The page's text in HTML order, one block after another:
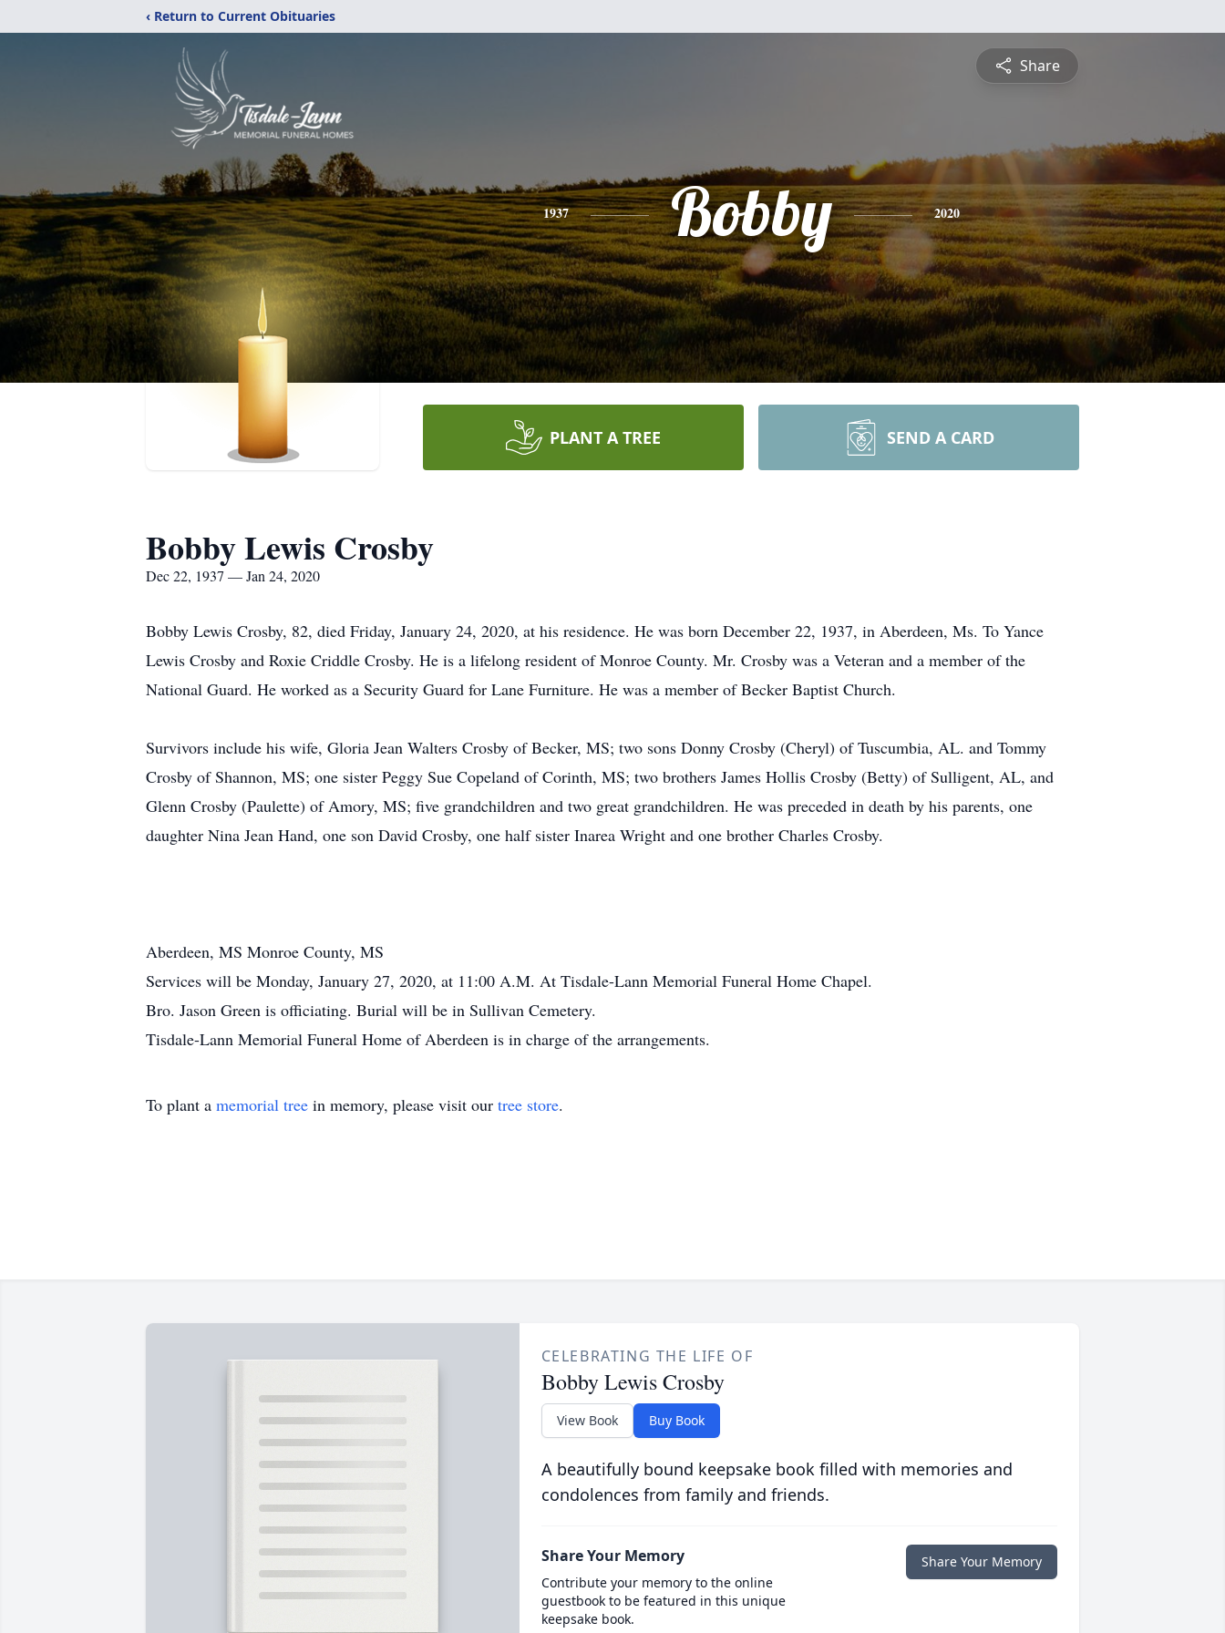
‹ Return to Current Obituaries
Share
1937 Bobby 2020
PLANT A TREE SEND A CARD
Bobby Lewis Crosby
Dec 22, 1937 — Jan 24, 2020
Bobby Lewis Crosby, 82, died Friday, January 24, 2020, at his residence. He was born December 22, 1937, in Aberdeen, Ms. To Yance
Lewis Crosby and Roxie Criddle Crosby. He is a lifelong resident of Monroe County. Mr. Crosby was a Veteran and a member of the
National Guard. He worked as a Security Guard for Lane Furniture. He was a member of Becker Baptist Church.
Survivors include his wife, Gloria Jean Walters Crosby of Becker, MS; two sons Donny Crosby (Cheryl) of Tuscumbia, AL. and Tommy
Crosby of Shannon, MS; one sister Peggy Sue Copeland of Corinth, MS; two brothers James Hollis Crosby (Betty) of Sulligent, AL, and
Glenn Crosby (Paulette) of Amory, MS; five grandchildren and two great grandchildren. He was preceded in death by his parents, one
daughter Nina Jean Hand, one son David Crosby, one half sister Inarea Wright and one brother Charles Crosby.
Aberdeen, MS Monroe County, MS
Services will be Monday, January 27, 2020, at 11:00 A.M. At Tisdale-Lann Memorial Funeral Home Chapel.
Bro. Jason Green is officiating. Burial will be in Sullivan Cemetery.
Tisdale-Lann Memorial Funeral Home of Aberdeen is in charge of the arrangements.
To plant a memorial tree in memory, please visit our tree store.
CELEBRATING THE LIFE OF
Bobby Lewis Crosby
View Book Buy Book
A beautifully bound keepsake book filled with memories and
condolences from family and friends.
Share Your Memory
Contribute your memory to the online
guestbook to be featured in this unique
keepsake book.
Share Your Memory